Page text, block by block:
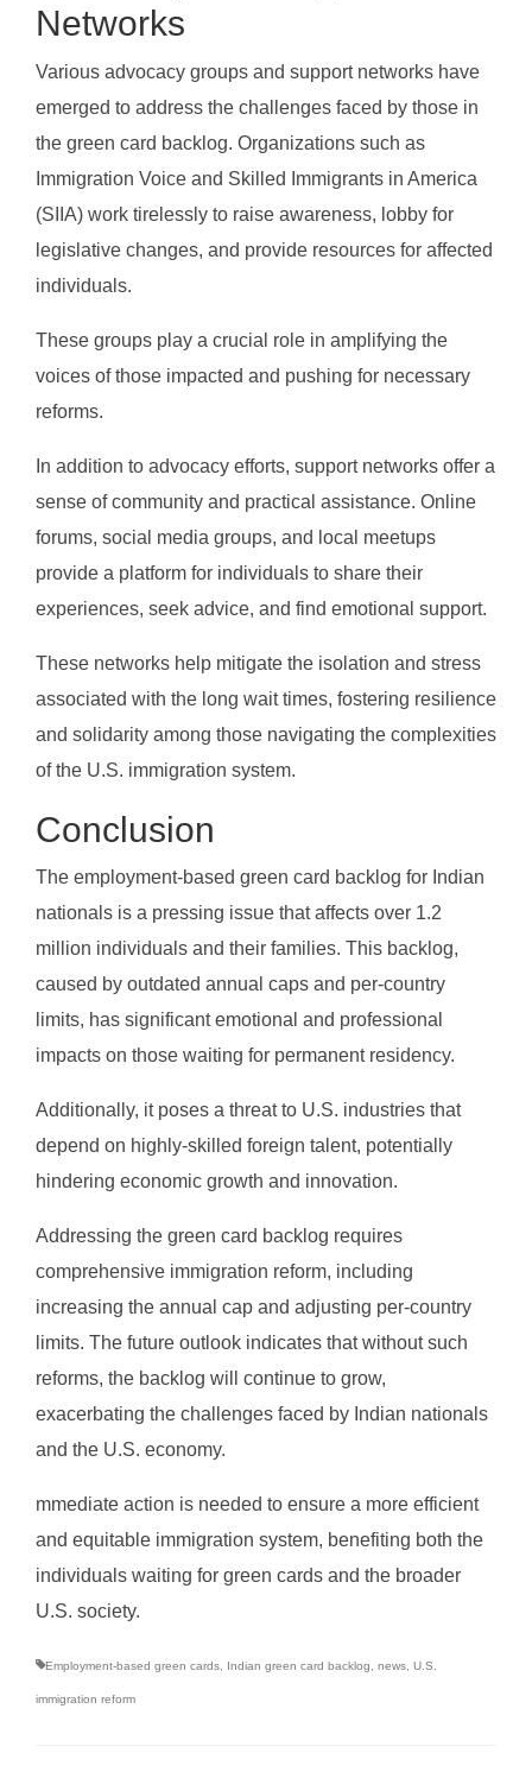
Networks
Various advocacy groups and support networks have
emerged to address the challenges faced by those in
the green card backlog. Organizations such as
Immigration Voice and Skilled Immigrants in America
(SIIA) work tirelessly to raise awareness, lobby for
legislative changes, and provide resources for affected
individuals.
These groups play a crucial role in amplifying the
voices of those impacted and pushing for necessary
reforms.
In addition to advocacy efforts, support networks offer a
sense of community and practical assistance. Online
forums, social media groups, and local meetups
provide a platform for individuals to share their
experiences, seek advice, and find emotional support.
These networks help mitigate the isolation and stress
associated with the long wait times, fostering resilience
and solidarity among those navigating the complexities
of the U.S. immigration system.
Conclusion
The employment-based green card backlog for Indian
nationals is a pressing issue that affects over 1.2
million individuals and their families. This backlog,
caused by outdated annual caps and per-country
limits, has significant emotional and professional
impacts on those waiting for permanent residency.
Additionally, it poses a threat to U.S. industries that
depend on highly-skilled foreign talent, potentially
hindering economic growth and innovation.
Addressing the green card backlog requires
comprehensive immigration reform, including
increasing the annual cap and adjusting per-country
limits. The future outlook indicates that without such
reforms, the backlog will continue to grow,
exacerbating the challenges faced by Indian nationals
and the U.S. economy.
mmediate action is needed to ensure a more efficient
and equitable immigration system, benefiting both the
individuals waiting for green cards and the broader
U.S. society.
Employment-based green cards, Indian green card backlog, news, U.S.
immigration reform